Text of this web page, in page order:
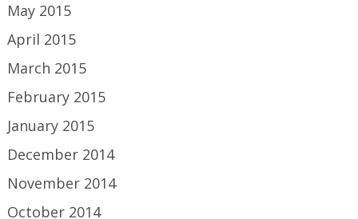
May 2015
April 2015
March 2015
February 2015
January 2015
December 2014
November 2014
October 2014